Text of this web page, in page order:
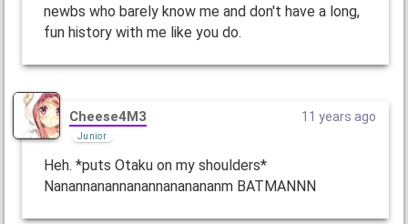
newbs who barely know me and don't have a long,
fun history with me like you do.
Cheese4M3
Junior
11 years ago
Heh. *puts Otaku on my shoulders*
Nanannanannanannananananm BATMANNN